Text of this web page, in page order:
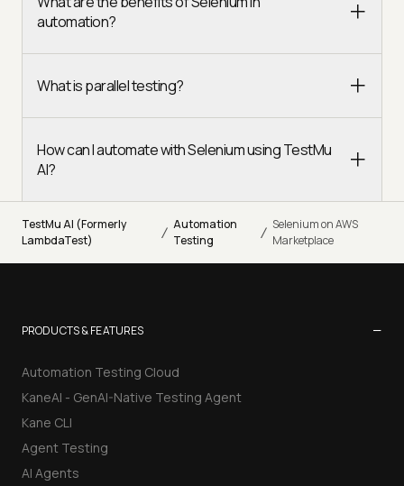
automation?
What is parallel testing?
How can I automate with Selenium using TestMu
AI?
TestMu AI (Formerly
LambdaTest)
/ Automation
Testing
/ Selenium on AWS
Marketplace
PRODUCTS & FEATURES −
Automation Testing Cloud
KaneAI - GenAI-Native Testing Agent
Kane CLI
Agent Testing
AI Agents